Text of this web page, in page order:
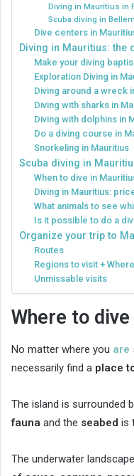
Diving in Mauritius in
Scuba diving in
Dive centers in
Diving in Mauritius: the
Make your diving
Exploration Diving in
Diving around a wreck
Diving with sharks in
Diving with dolphins in
Do a diving course in
Snorkeling in Mauritius
Scuba diving in
When to dive in
Diving in Mauritius:
What animals to see
Is it possible to do a
Organize your trip to
Routes
Regions to visit +
Unmissable visits
Where to
No matter where you are
necessarily find a place
The island is surrounded
fauna and the seabed is
The underwater